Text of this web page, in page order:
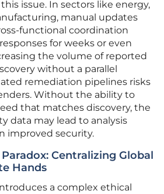
issue. In sectors like energy,
manual updates
functional coordination
for weeks or even
the volume of reported
without a parallel
remediation pipelines risks
Without the ability to
that matches discovery, the
data may lead to analysis
improved security.
Centralizing Global
Hands
a complex ethical